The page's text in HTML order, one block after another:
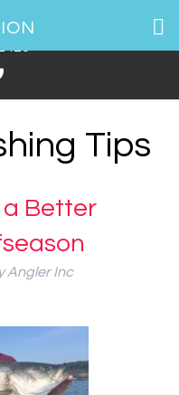
ME 04106
Tips
a Better
Angler Inc